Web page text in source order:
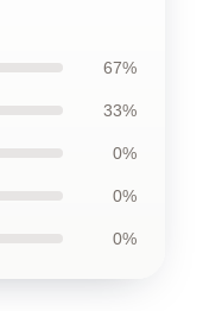
67%
33%
0%
0%
0%